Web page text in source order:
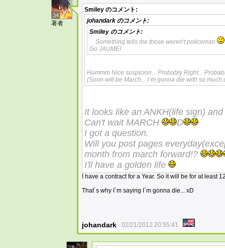
34
著者
Smiley のコメント:
johandark のコメント:
Smiley のコメント:
Something tells me those weren't policeman
Go JAUME!
Hummm Nice suspicion... Probably Right...
(Soon will be March... I´m gonna die with so much
It looks like an ANKH(life sign)
Can't wait MARCH
D
I got a question.
Will you post pages
month from march forward!?
I'll have a golden life
I have a contract for a Year. So it will be for at least
That´s why I´m saying I´m gonna die... xD
johandark 02/21/2012 20:55:41